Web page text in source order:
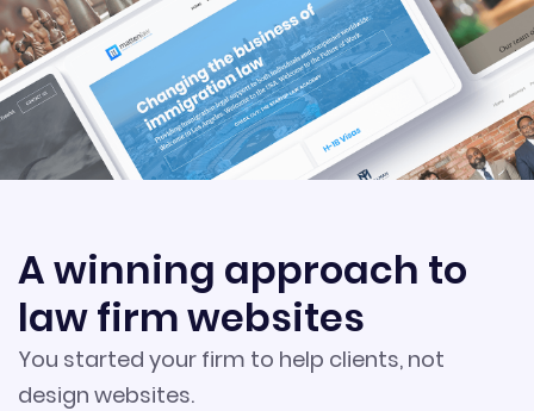
A winning approach to
law firm websites
You started your firm to help clients, not
design websites.